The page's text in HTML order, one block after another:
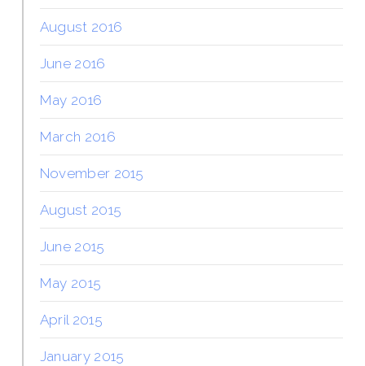
August 2016
June 2016
May 2016
March 2016
November 2015
August 2015
June 2015
May 2015
April 2015
January 2015